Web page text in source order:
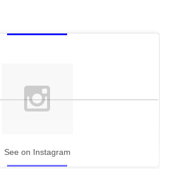
See on Instagram